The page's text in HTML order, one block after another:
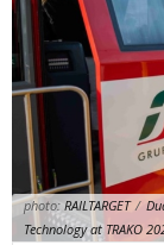
photo: RAILTARGET /
Technology at TRAKO